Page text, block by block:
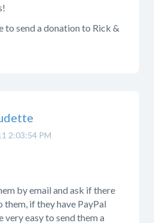
to send a donation to Rick &
2:03:54 PM
by email and ask if there
them, if they have PayPal
easy to send them a